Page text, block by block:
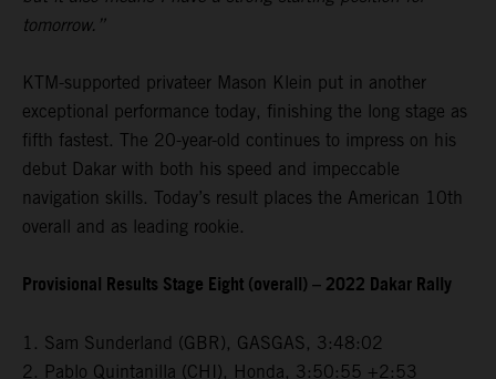
tomorrow.”
KTM-supported privateer Mason Klein put in another
exceptional performance today, finishing the long stage as
fifth fastest. The 20-year-old continues to impress on his
debut Dakar with both his speed and impeccable
navigation skills. Today’s result places the American 10th
overall and as leading rookie.
Provisional Results Stage Eight (overall) – 2022 Dakar Rally
1. Sam Sunderland (GBR), GASGAS, 3:48:02
2. Pablo Quintanilla (CHI), Honda, 3:50:55 +2:53